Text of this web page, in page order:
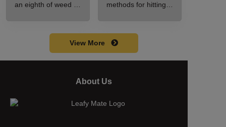
and Use
an eighth of weed is,
usage in this
Users
methods for hitting a
efficiently.
View More
About Us